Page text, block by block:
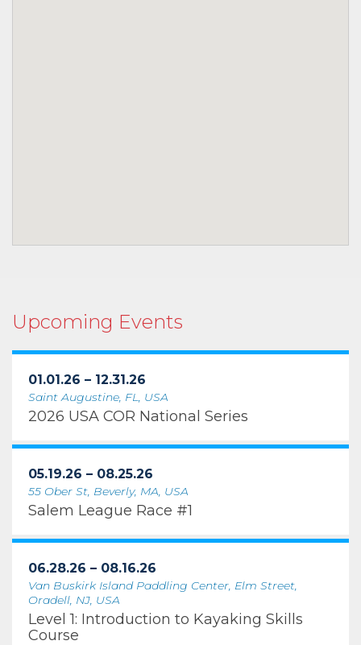
Upcoming Events
01.01.26 – 12.31.26
Saint Augustine, FL, USA
2026 USA COR National Series
05.19.26 – 08.25.26
55 Ober St, Beverly, MA, USA
Salem League Race #1
06.28.26 – 08.16.26
Van Buskirk Island Paddling Center, Elm Street,
Oradell, NJ, USA
Level 1: Introduction to Kayaking Skills
Course